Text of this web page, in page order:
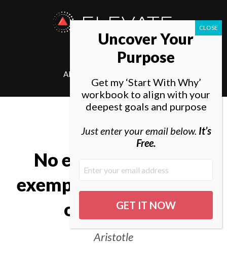
ELEVATE
SOCIETY
ABOUT
No excellent soul is
exempt from a mixture
of madness.
Aristotle
Uncover Your
Purpose
Get my ‘Start With Why’
workbook to align with your
deepest goals and purpose
Just enter your email below. It’s
Free.